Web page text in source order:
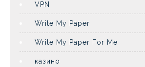
VPN
Write My Paper
Write My Paper For Me
казино